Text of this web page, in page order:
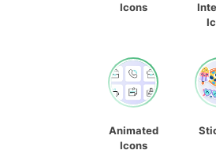
Icons
Animated
Icons